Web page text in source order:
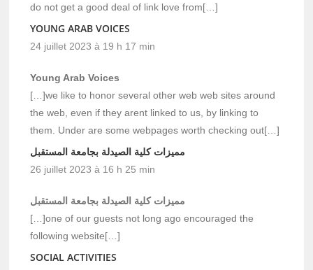
do not get a good deal of link love from[…]
YOUNG ARAB VOICES
24 juillet 2023 à 19 h 17 min
Young Arab Voices
[…]we like to honor several other web web sites around
the web, even if they arent linked to us, by linking to
them. Under are some webpages worth checking out[…]
مميزات كلية الصيدلة بجامعة المستقبل
26 juillet 2023 à 16 h 25 min
مميزات كلية الصيدلة بجامعة المستقبل
[…]one of our guests not long ago encouraged the
following website[…]
SOCIAL ACTIVITIES